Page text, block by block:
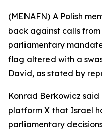
(MENAFN) A Polish
back against calls
parliamentary
flag altered with a
David, as stated by
Konrad Berkowicz
platform X that Israel
parliamentary